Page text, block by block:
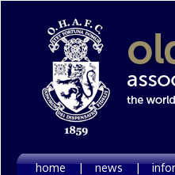
home | news |